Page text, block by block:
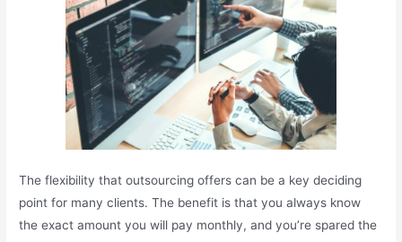
The flexibility that outsourcing offers can be a key deciding
point for many clients. The benefit is that you always know
the exact amount you will pay monthly, and you’re spared the